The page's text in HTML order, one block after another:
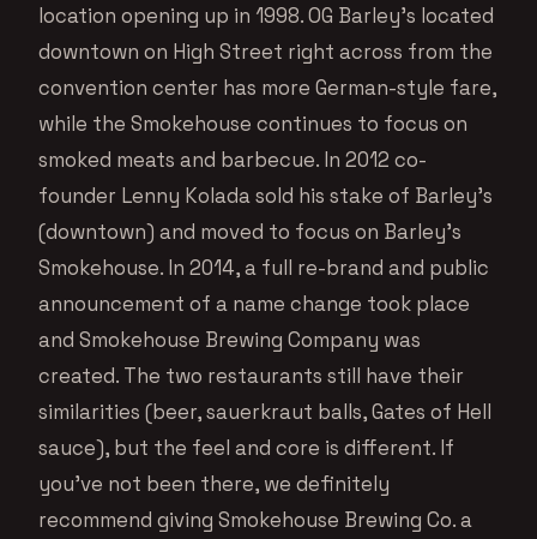
location opening up in 1998. OG Barley’s located
downtown on High Street right across from the
convention center has more German-style fare,
while the Smokehouse continues to focus on
smoked meats and barbecue. In 2012 co-
founder Lenny Kolada sold his stake of Barley’s
(downtown) and moved to focus on Barley’s
Smokehouse. In 2014, a full re-brand and public
announcement of a name change took place
and Smokehouse Brewing Company was
created. The two restaurants still have their
similarities (beer, sauerkraut balls, Gates of Hell
sauce), but the feel and core is different. If
you’ve not been there, we definitely
recommend giving Smokehouse Brewing Co. a